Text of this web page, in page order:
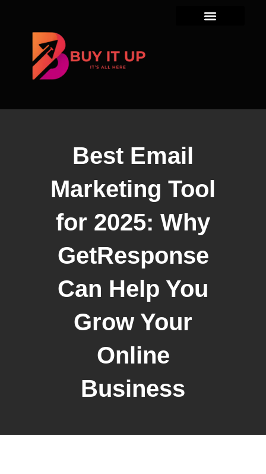
Best Email
Marketing Tool
for 2025: Why
GetResponse
Can Help You
Grow Your
Online
Business